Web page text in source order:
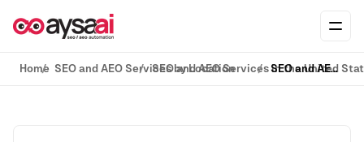
Home SEO and AEO Services by LocationSEO and AEO Services in the United
SEO and AEO Services in Austin, TX